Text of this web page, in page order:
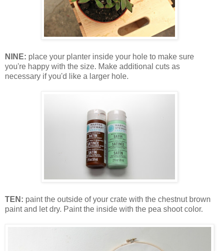
NINE: place your planter inside your hole to make sure
you're happy with the size. Make additional cuts as
necessary if you'd like a larger hole.
TEN: paint the outside of your crate with the chestnut brown
paint and let dry. Paint the inside with the pea shoot color.